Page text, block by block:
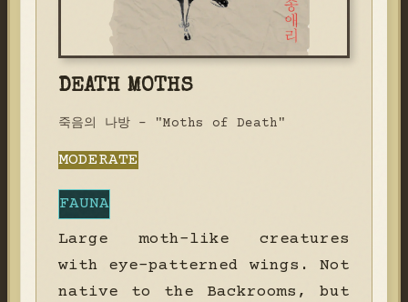
DEATH MOTHS
죽음의 나방 - "Moths of Death"
MODERATE
FAUNA
Large moth-like creatures
with eye-patterned wings. Not
native to the Backrooms, but